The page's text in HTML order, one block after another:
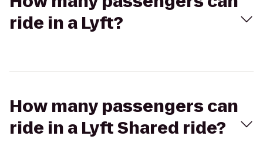
ride in a Lyft?
How many passengers can
ride in a Lyft Shared ride?